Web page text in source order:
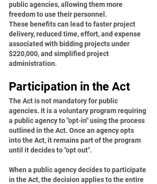
public agencies, allowing them more
freedom to use their personnel.
These benefits can lead to faster project
delivery, reduced time, effort, and expense
associated with bidding projects under
$220,000, and simplified project
administration.
Participation in the Act
The Act is not mandatory for public
agencies. It is a voluntary program requiring
a public agency to "opt-in" using the process
outlined in the Act. Once an agency opts
into the Act, it remains part of the program
until it decides to "opt out".
When a public agency decides to participate
in the Act, the decision applies to the entire